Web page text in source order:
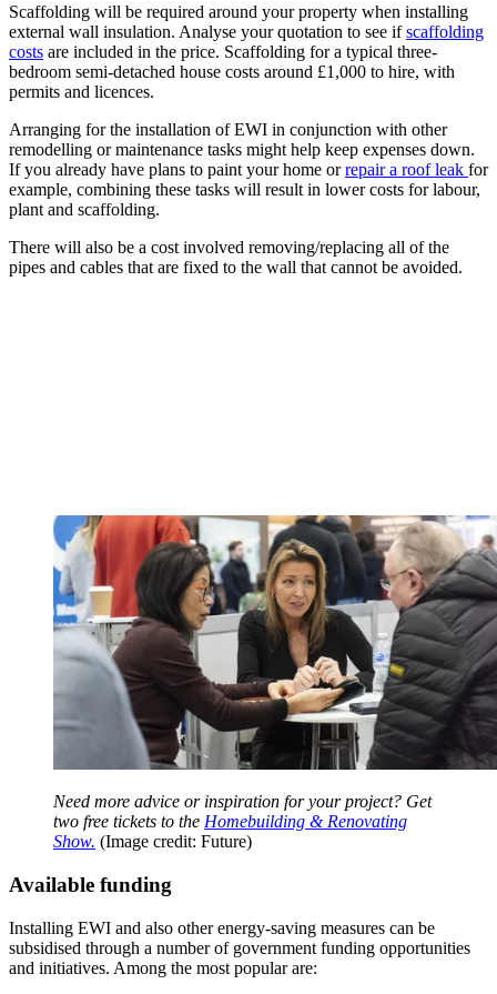
Scaffolding will be required around your property when installing
external wall insulation. Analyse your quotation to see ifscaffolding
costs are included in the price. Scaffolding for a typical three-
bedroom semi-detached house costs around £1,000 to hire, with
permits and licences.
Arranging for the installation of EWI in conjunction with other
remodelling or maintenance tasks might help keep expenses down.
If you already have plans to paint your home orrepair a roof leak for
example, combining these tasks will result in lower costs for labour,
plant and scaffolding.
There will also be a cost involved removing/replacing all of the
pipes and cables that are fixed to the wall that cannot be avoided.
Need more advice or inspiration for your project? Get
two free tickets to the Homebuilding & Renovating
Show. (Image credit: Future)
Available funding
Installing EWI and also other energy-saving measures can be
subsidised through a number of government funding opportunities
and initiatives. Among the most popular are: